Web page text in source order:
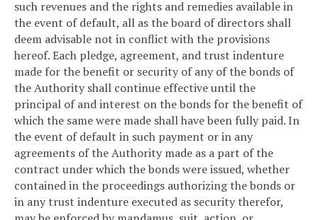
such revenues and the rights and remedies available in
the event of default, all as the board of directors shall
deem advisable not in conflict with the provisions
hereof. Each pledge, agreement, and trust indenture
made for the benefit or security of any of the bonds of
the Authority shall continue effective until the
principal of and interest on the bonds for the benefit of
which the same were made shall have been fully paid. In
the event of default in such payment or in any
agreements of the Authority made as a part of the
contract under which the bonds were issued, whether
contained in the proceedings authorizing the bonds or
in any trust indenture executed as security therefor,